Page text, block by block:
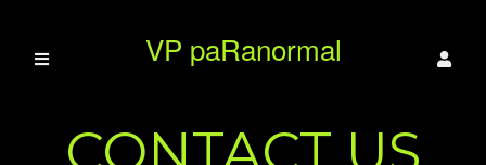
VP paRanormal